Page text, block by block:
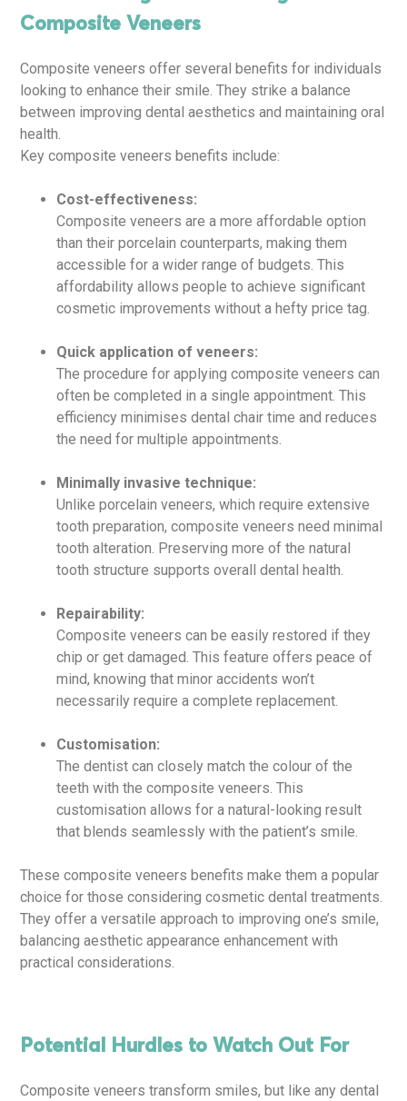
Composite Veneers
Composite veneers offer several benefits for individuals
looking to enhance their smile. They strike a balance
between improving dental aesthetics and maintaining oral
health.
Key composite veneers benefits include:
Cost-effectiveness:
Composite veneers are a more affordable option
than their porcelain counterparts, making them
accessible for a wider range of budgets. This
affordability allows people to achieve significant
cosmetic improvements without a hefty price tag.
Quick application of veneers:
The procedure for applying composite veneers can
often be completed in a single appointment. This
efficiency minimises dental chair time and reduces
the need for multiple appointments.
Minimally invasive technique:
Unlike porcelain veneers, which require extensive
tooth preparation, composite veneers need minimal
tooth alteration. Preserving more of the natural
tooth structure supports overall dental health.
Repairability:
Composite veneers can be easily restored if they
chip or get damaged. This feature offers peace of
mind, knowing that minor accidents won’t
necessarily require a complete replacement.
Customisation:
The dentist can closely match the colour of the
teeth with the composite veneers. This
customisation allows for a natural-looking result
that blends seamlessly with the patient’s smile.
These composite veneers benefits make them a popular
choice for those considering cosmetic dental treatments.
They offer a versatile approach to improving one’s smile,
balancing aesthetic appearance enhancement with
practical considerations.
Potential Hurdles to Watch Out For
Composite veneers transform smiles, but like any dental